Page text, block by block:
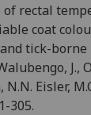
of rectal
coat
tick-borne
J.,
Eisler,
305.